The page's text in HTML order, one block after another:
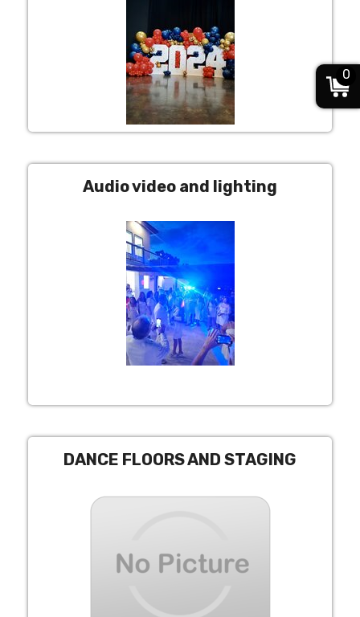
Audio video and lighting
DANCE FLOORS AND STAGING
0